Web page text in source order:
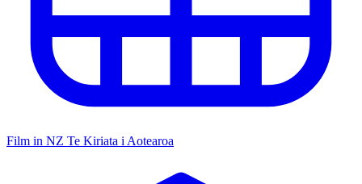
Film in NZ Te Kiriata i Aotearoa